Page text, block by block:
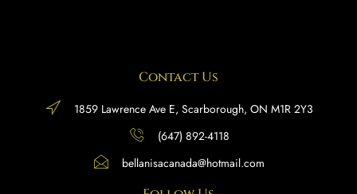
Contact Us
1859 Lawrence Ave E, Scarborough, ON M1R 2Y3
(647) 892-4118
bellanisacanada@hotmail.com